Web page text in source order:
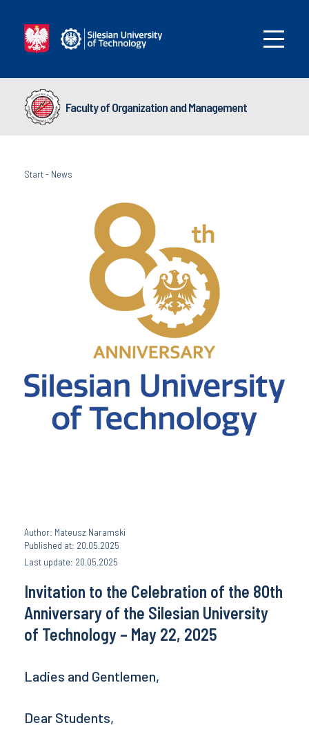
Faculty of Organization and Management
Start- News
Author: Mateusz Naramski
Published at: 20.05.2025
Last update: 20.05.2025
Invitation to the Celebration of the 80th
Anniversary of the Silesian University
of Technology – May 22, 2025
Ladies and Gentlemen,
Dear Students,